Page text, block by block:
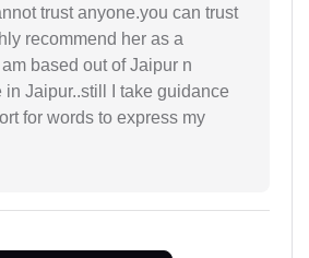
trust anyone.you can trust
recommend her as a
based out of Jaipur n
in Jaipur..still I take guidance
for words to express my